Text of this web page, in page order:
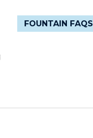
FOUNTAIN FAQS